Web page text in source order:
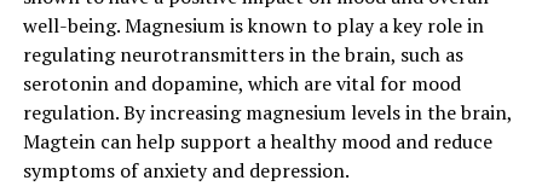
well-being. Magnesium is known to play a key role in
regulating neurotransmitters in the brain, such as
serotonin and dopamine, which are vital for mood
regulation. By increasing magnesium levels in the brain,
Magtein can help support a healthy mood and reduce
symptoms of anxiety and depression.